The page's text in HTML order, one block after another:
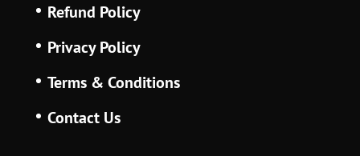
Refund Policy
Privacy Policy
Terms & Conditions
Contact Us